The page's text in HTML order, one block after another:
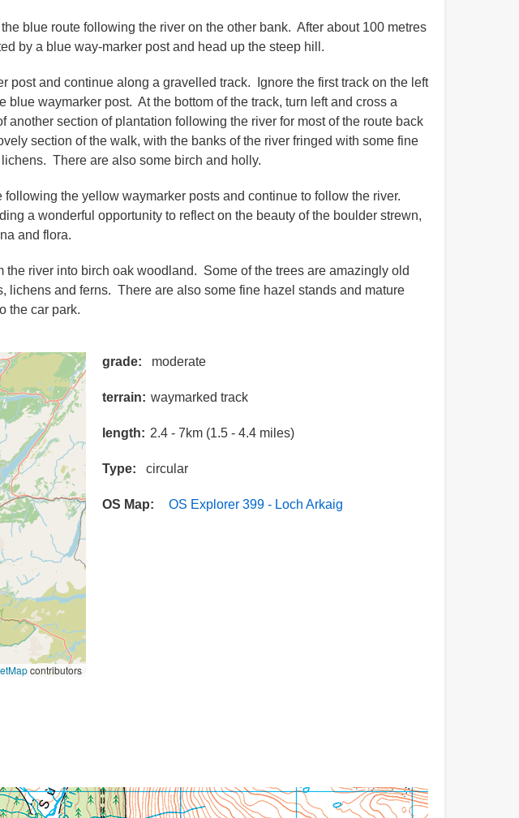
blue route following the river on the other bank. After about 100 metres
by a blue way-marker post and head up the steep hill.
post and continue along a gravelled track. Ignore the first track on the left
blue waymarker post. At the bottom of the track, turn left and cross a
another section of plantation following the river for most of the route back
section of the walk, with the banks of the river fringed with some fine
There are also some birch and holly.
the yellow waymarker posts and continue to follow the river.
a wonderful opportunity to reflect on the beauty of the boulder strewn,
and flora.
river into birch oak woodland. Some of the trees are amazingly old
lichens and ferns. There are also some fine hazel stands and mature
the car park.
contributors
grade moderate
terrain waymarked track
length 2.4 - 7km (1.5 - 4.4 miles)
Type circular
OS Map OS Explorer 399 - Loch Arkaig